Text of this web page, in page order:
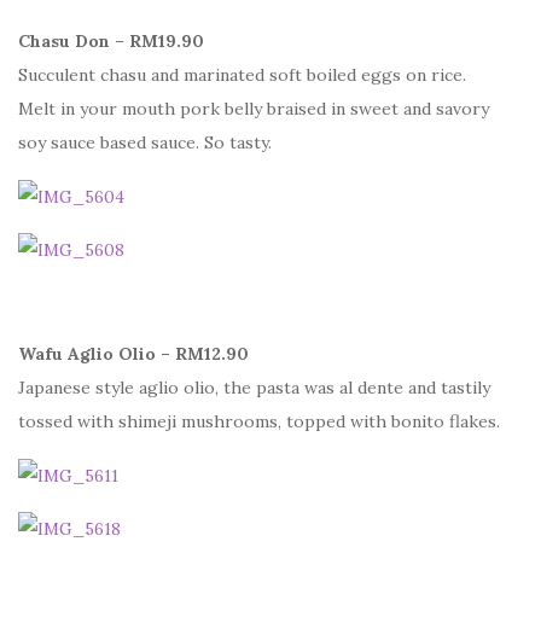
Chasu Don – RM19.90
Succulent chasu and marinated soft boiled eggs on rice.
Melt in your mouth pork belly braised in sweet and savory
soy sauce based sauce. So tasty.
Wafu Aglio Olio – RM12.90
Japanese style aglio olio, the pasta was al dente and tastily
tossed with shimeji mushrooms, topped with bonito flakes.